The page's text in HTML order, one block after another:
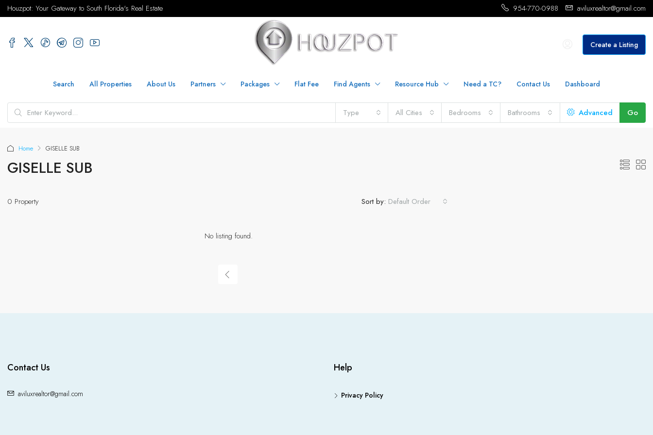
Houzpot: Your Gateway to South Florida's Real Estate 954-770-0988 aviluxrealtor@gmail.com
Create a Listing
Search All Properties About Us Partners Packages Flat Fee Find Agents Resource Hub Need a TC? Contact Us Dashboard
Type All Cities Bedrooms Bathrooms Advanced Go
Home GISELLE SUB
GISELLE SUB
0 Property Sort by: Default Order
No listing found.
Contact Us
aviluxrealtor@gmail.com
Help
Privacy Policy